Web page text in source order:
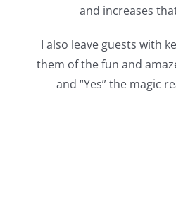
and increases
I also leave guests with
them of the fun and
and “Yes” the magic